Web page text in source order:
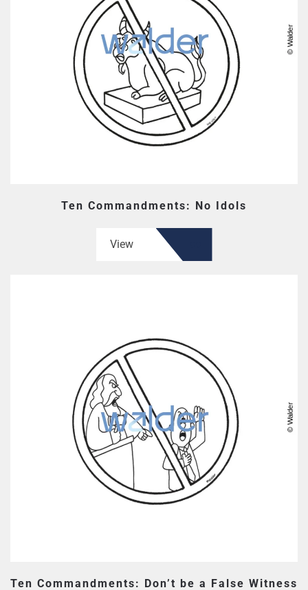
Ten Commandments: No Idols
View
Ten Commandments: Don’t be a False Witness